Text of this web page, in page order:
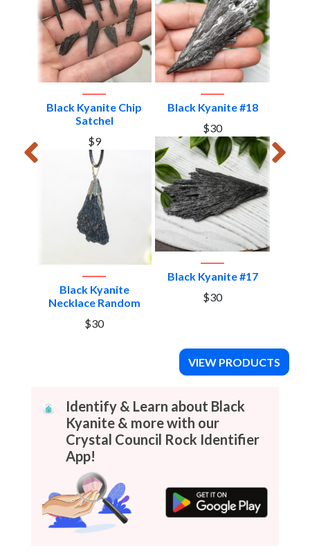
Black Kyanite Chip
Satchel
$9
Black Kyanite
Necklace Random
$30
Black Kyanite #18
$30
Black Kyanite #17
$30
VIEW PRODUCTS
Identify & Learn about Black
Kyanite & more with our
Crystal Council Rock Identifier
App!